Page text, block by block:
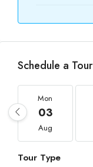
Schedule a Tour
Mon
03
Aug
Tour Type